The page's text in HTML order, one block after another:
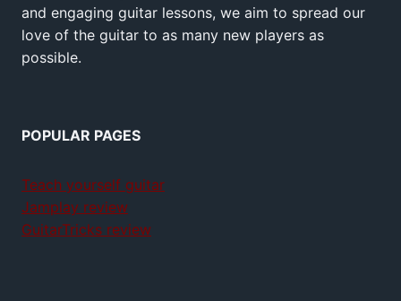
and engaging guitar lessons, we aim to spread our
love of the guitar to as many new players as
possible.
POPULAR PAGES
Teach yourself guitar
Jamplay review
GuitarTricks review